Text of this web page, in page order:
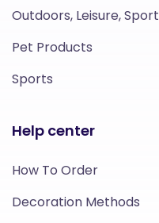
Outdoors, Leisure, Sport
Pet Products
Sports
Help center
How To Order
Decoration Methods